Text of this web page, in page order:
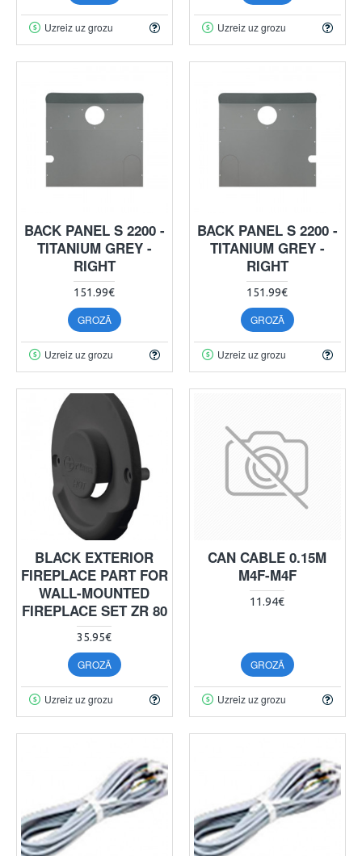
Uzreiz uz grozu Uzreiz uz grozu
BACK PANEL S 2200 -
TITANIUM GREY -
RIGHT
151.99€
GROZĀ
Uzreiz uz grozu
BACK PANEL S 2200 -
TITANIUM GREY -
RIGHT
151.99€
GROZĀ
Uzreiz uz grozu
BLACK EXTERIOR
FIREPLACE PART FOR
WALL-MOUNTED
FIREPLACE SET ZR 80
35.95€
GROZĀ
Uzreiz uz grozu
CAN CABLE 0.15M
M4F-M4F
11.94€
GROZĀ
Uzreiz uz grozu